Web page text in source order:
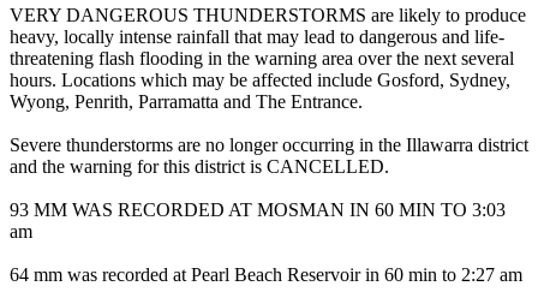
VERY DANGEROUS THUNDERSTORMS are likely to produce
heavy, locally intense rainfall that may lead to dangerous and life-
threatening flash flooding in the warning area over the next several
hours. Locations which may be affected include Gosford, Sydney,
Wyong, Penrith, Parramatta and The Entrance.
Severe thunderstorms are no longer occurring in the Illawarra district
and the warning for this district is CANCELLED.
93 MM WAS RECORDED AT MOSMAN IN 60 MIN TO 3:03
am
64 mm was recorded at Pearl Beach Reservoir in 60 min to 2:27 am